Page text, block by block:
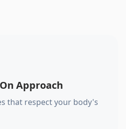
Approach
that respect your body's